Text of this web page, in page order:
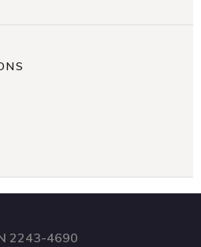
2243-4690